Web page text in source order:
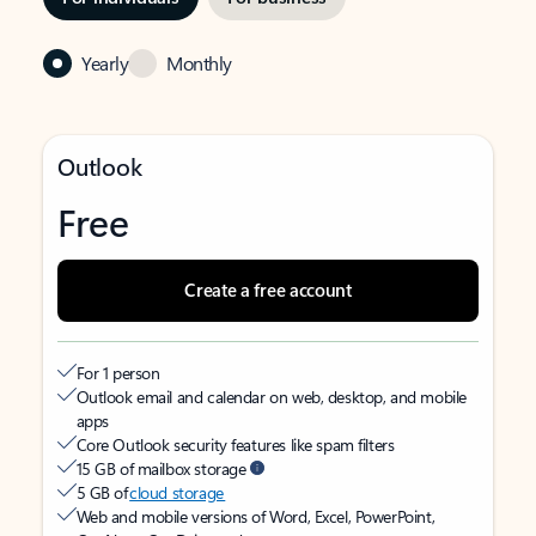
Yearly Monthly
Outlook
Free
Create a free account
For 1 person
Outlook email and calendar on web, desktop, and mobile
apps
Core Outlook security features like spam filters
15 GB of mailbox storage
5 GB ofcloud storage
Web and mobile versions of Word, Excel, PowerPoint,